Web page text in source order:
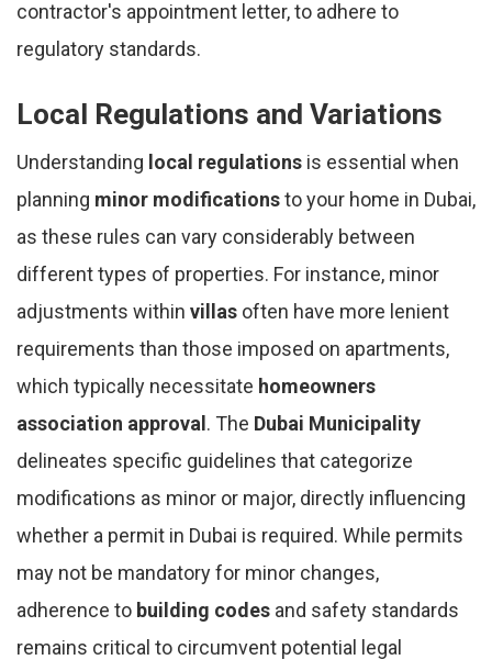
contractor's appointment letter, to adhere to
regulatory standards.
Local Regulations and Variations
Understanding local regulations is essential when
planning minor modificationsto your home in Dubai,
as these rules can vary considerably between
different types of properties. For instance, minor
adjustments within villas often have more lenient
requirements than those imposed on apartments,
which typically necessitate homeowners
association approval . The Dubai Municipality
delineates specific guidelines that categorize
modifications as minor or major, directly influencing
whether a permit in Dubai is required. While permits
may not be mandatory for minor changes,
adherence to building codes and safety standards
remains critical to circumvent potential legal